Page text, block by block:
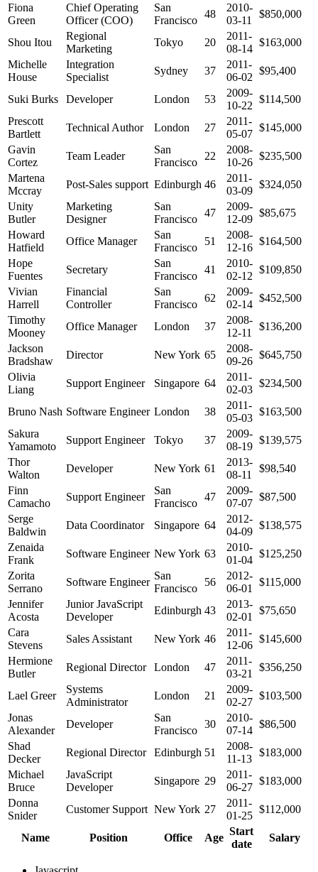
Fiona
Green
Chief Operating
Officer (COO)
San
Francisco
48
2010-
03-11
$850,000
Shou Itou
Regional
Marketing
Tokyo 20
2011-
08-14
$163,000
Michelle
House
Integration
Specialist
Sydney 37
2011-
06-02
$95,400
Suki Burks Developer London 53
2009-
10-22
$114,500
Prescott
Bartlett
Technical Author London 27
2011-
05-07
$145,000
Gavin
Cortez
Team Leader
San
Francisco
22
2008-
10-26
$235,500
Martena
Mccray
Post-Sales support Edinburgh 46
2011-
03-09
$324,050
Unity
Butler
Marketing
Designer
San
Francisco
47
2009-
12-09
$85,675
Howard
Hatfield
Office Manager
San
Francisco
51
2008-
12-16
$164,500
Hope
Fuentes
Secretary
San
Francisco
41
2010-
02-12
$109,850
Vivian
Harrell
Financial
Controller
San
Francisco
62
2009-
02-14
$452,500
Timothy
Mooney
Office Manager London 37
2008-
12-11
$136,200
Jackson
Bradshaw
Director New York 65
2008-
09-26
$645,750
Olivia
Liang
Support Engineer Singapore 64
2011-
02-03
$234,500
Bruno Nash Software Engineer London 38
2011-
05-03
$163,500
Sakura
Yamamoto
Support Engineer Tokyo 37
2009-
08-19
$139,575
Thor
Walton
Developer New York 61
2013-
08-11
$98,540
Finn
Camacho
Support Engineer
San
Francisco
47
2009-
07-07
$87,500
Serge
Baldwin
Data Coordinator Singapore 64
2012-
04-09
$138,575
Zenaida
Frank
Software Engineer New York 63
2010-
01-04
$125,250
Zorita
Serrano
Software Engineer
San
Francisco
56
2012-
06-01
$115,000
Jennifer
Acosta
Junior JavaScript
Developer
Edinburgh 43
2013-
02-01
$75,650
Cara
Stevens
Sales Assistant New York 46
2011-
12-06
$145,600
Hermione
Butler
Regional Director London 47
2011-
03-21
$356,250
Lael Greer
Systems
Administrator
London 21
2009-
02-27
$103,500
Jonas
Alexander
Developer
San
Francisco
30
2010-
07-14
$86,500
Shad
Decker
Regional Director Edinburgh 51
2008-
11-13
$183,000
Michael
Bruce
JavaScript
Developer
Singapore 29
2011-
06-27
$183,000
Donna
Snider
Customer Support New York 27
2011-
01-25
$112,000
Name Position Office Age
Start
date
Salary